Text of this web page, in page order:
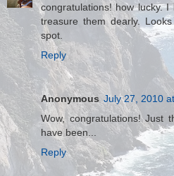
congratulations! how lucky.
treasure them dearly.
spot.
Reply
Anonymous July 27, 2010
Wow, congratulations! Just
have been...
Reply